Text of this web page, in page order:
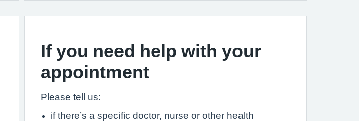
If you need help with your
appointment
Please tell us:
if there’s a specific doctor, nurse or other health